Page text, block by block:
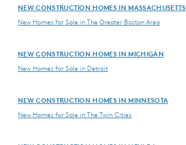
NEW CONSTRUCTION HOMES IN MASSACHUSETTS
New Homes for Sale in The Greater Boston Area
NEW CONSTRUCTION HOMES IN MICHIGAN
New Homes for Sale in Detroit
NEW CONSTRUCTION HOMES IN MINNESOTA
New Homes for Sale in The Twin Cities